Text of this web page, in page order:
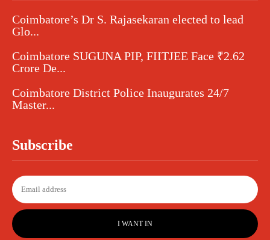
Coimbatore’s Dr S. Rajasekaran elected to lead
Glo...
Coimbatore SUGUNA PIP, FIITJEE Face ₹2.62
Crore De...
Coimbatore District Police Inaugurates 24/7
Master...
Subscribe
I WANT IN